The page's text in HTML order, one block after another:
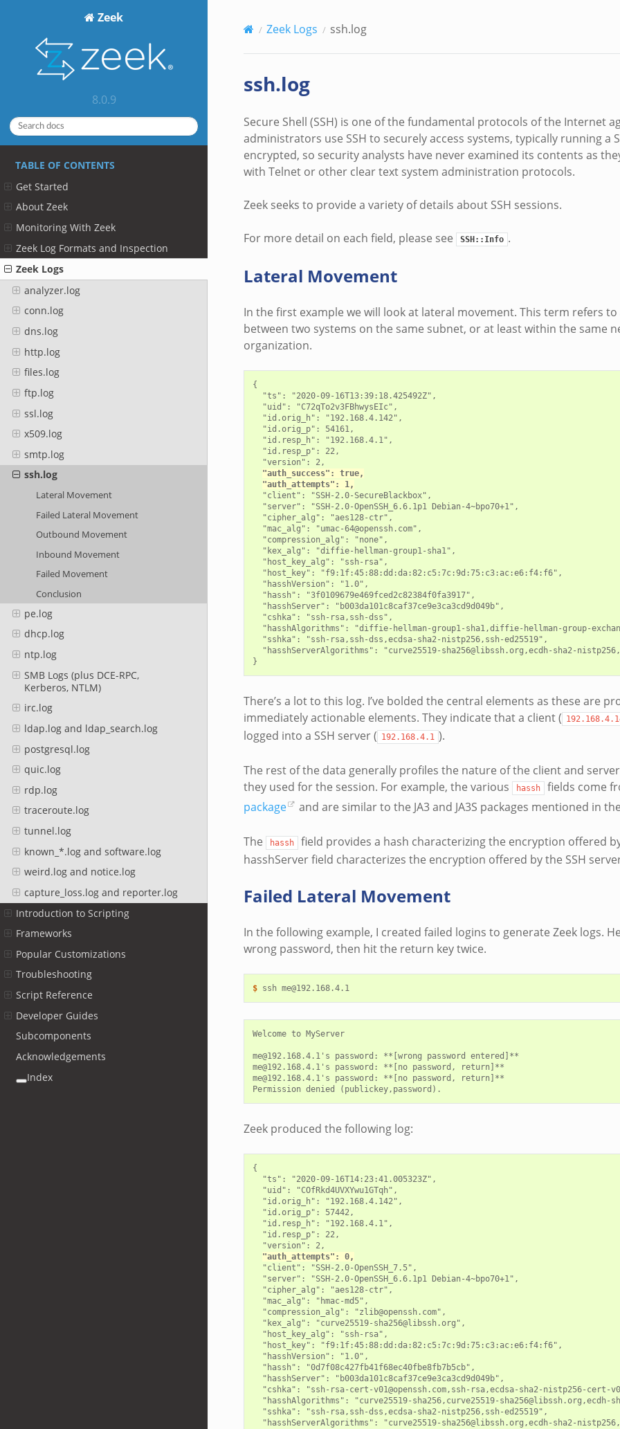
Zeek
8.0.9
TABLE OF CONTENTS
Get Started
About Zeek
Monitoring With Zeek
Zeek Log Formats and Inspection
Zeek Logs
analyzer.log
conn.log
dns.log
http.log
files.log
ftp.log
ssl.log
x509.log
smtp.log
ssh.log
Lateral Movement
Failed Lateral Movement
Outbound Movement
Inbound Movement
Failed Movement
Conclusion
pe.log
dhcp.log
ntp.log
SMB Logs (plus DCE-RPC,
Kerberos, NTLM)
irc.log
ldap.log and ldap_search.log
postgresql.log
quic.log
rdp.log
traceroute.log
tunnel.log
known_*.log and software.log
weird.log and notice.log
capture_loss.log and reporter.log
Introduction to Scripting
Frameworks
Popular Customizations
Troubleshooting
Script Reference
Developer Guides
Subcomponents
Acknowledgements
Index
Zeek Logs ssh.log
ssh.log
Secure Shell (SSH) is one of the fundamental protocols of the Internet
administrators use SSH to securely access systems, typically running a
encrypted, so security analysts have never examined its contents as
with Telnet or other clear text system administration protocols.
Zeek seeks to provide a variety of details about SSH sessions.
For more detail on each field, please see SSH::Info .
Lateral Movement
In the first example we will look at lateral movement. This term refers
between two systems on the same subnet, or at least within the same
organization.
{
  "ts": "2020-09-16T13:39:18.425492Z",
  "uid": "C72qTo2v3FBhwysEIc",
  "id.orig_h": "192.168.4.142",
  "id.orig_p": 54161,
  "id.resp_h": "192.168.4.1",
  "id.resp_p": 22,
  "version": 2,
"auth_success": true,
"auth_attempts": 1,
  "client": "SSH-2.0-SecureBlackbox",
  "server": "SSH-2.0-OpenSSH_6.6.1p1 Debian-4~bpo70+1",
  "cipher_alg": "aes128-ctr",
  "mac_alg": "umac-64@openssh.com",
  "compression_alg": "none",
  "kex_alg": "diffie-hellman-group1-sha1",
  "host_key_alg": "ssh-rsa",
  "host_key": "f9:1f:45:88:dd:da:82:c5:7c:9d:75:c3:ac:e6:f4:f6",
  "hasshVersion": "1.0",
  "hassh": "3f0109679e469fced2c82384f0fa3917",
  "hasshServer": "b003da101c8caf37ce9e3ca3cd9d049b",
  "cshka": "ssh-rsa,ssh-dss",
"hasshAlgorithms": "diffie-hellman-group1-sha1,diffie-hellman-group-
  "sshka": "ssh-rsa,ssh-dss,ecdsa-sha2-nistp256,ssh-ed25519",
"hasshServerAlgorithms": "curve25519-sha256@libssh.org,ecdh-sha2-
There’s a lot to this log. I’ve bolded the central elements as these are
immediately actionable elements. They indicate that a client (
logged into a SSH server ( 192.168.4.1 ).
The rest of the data generally profiles the nature of the client and
they used for the session. For example, the various
hassh fields come
package
and are similar to the JA3 and JA3S packages mentioned in the
The hassh
field provides a hash characterizing the encryption offered
hasshServer field characterizes the encryption offered by the SSH
Failed Lateral Movement
In the following example, I created failed logins to generate Zeek logs.
wrong password, then hit the return key twice.
$ ssh me@192.168.4.1
Welcome to MyServer
me@192.168.4.1's password: **[wrong password entered]**
me@192.168.4.1's password: **[no password, return]**
me@192.168.4.1's password: **[no password, return]**
Zeek produced the following log:
{
  "ts": "2020-09-16T14:23:41.005323Z",
  "uid": "COfRkd4UVXYwu1GTqh",
  "id.orig_h": "192.168.4.142",
  "id.orig_p": 57442,
  "id.resp_h": "192.168.4.1",
  "id.resp_p": 22,
  "version": 2,
"auth_attempts": 0,
  "client": "SSH-2.0-OpenSSH_7.5",
  "server": "SSH-2.0-OpenSSH_6.6.1p1 Debian-4~bpo70+1",
  "cipher_alg": "aes128-ctr",
  "mac_alg": "hmac-md5",
  "compression_alg": "zlib@openssh.com",
  "kex_alg": "curve25519-sha256@libssh.org",
  "host_key_alg": "ssh-rsa",
  "host_key": "f9:1f:45:88:dd:da:82:c5:7c:9d:75:c3:ac:e6:f4:f6",
  "hasshVersion": "1.0",
  "hassh": "0d7f08c427fb41f68ec40fbe8fb7b5cb",
  "hasshServer": "b003da101c8caf37ce9e3ca3cd9d049b",
"cshka": "ssh-rsa-cert-v01@openssh.com,ssh-rsa,ecdsa-sha2-nistp256-
"hasshAlgorithms": "curve25519-sha256,curve25519-
  "sshka": "ssh-rsa,ssh-dss,ecdsa-sha2-nistp256,ssh-ed25519",
"hasshServerAlgorithms": "curve25519-sha256@libssh.org,ecdh-sha2-